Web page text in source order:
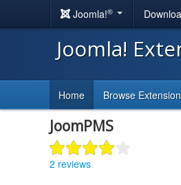
Joomla!®
Joomla!
Home Browse
JoomPMS
2 reviews